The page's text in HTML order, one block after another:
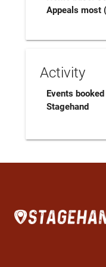
Appeals most
Activity
Events
Stagehand